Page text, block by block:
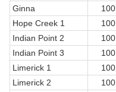
Ginna
100
Hope Creek 1
100
Indian Point 2
100
Indian Point 3
100
Limerick 1
100
Limerick 2
100